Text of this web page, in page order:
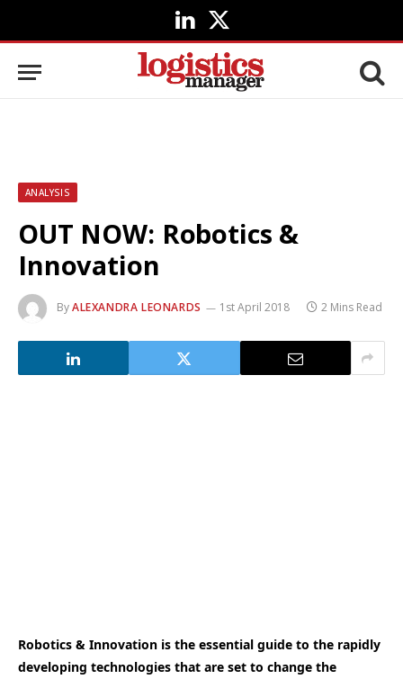
LinkedIn
X
(Twitter)
ANALYSIS
OUT NOW: Robotics &
Innovation
ByALEXANDRA LEONARDS 1st April 2018 2 Mins Read
Robotics & Innovation is the essential guide to the rapidly
developing technologies that are set to change the